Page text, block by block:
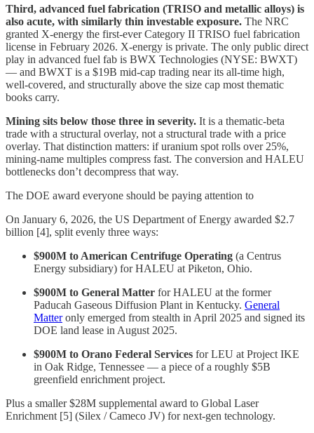
Third, advanced fuel fabrication (TRISO and metallic alloys) is
also acute, with similarly thin investable exposure. The NRC
granted X-energy the first-ever Category II TRISO fuel fabrication
license in February 2026. X-energy is private. The only public direct
play in advanced fuel fab is BWX Technologies (NYSE: BWXT)
— and BWXT is a $19B mid-cap trading near its all-time high,
well-covered, and structurally above the size cap most thematic
books carry.
Mining sits below those three in severity. It is a thematic-beta
trade with a structural overlay, not a structural trade with a price
overlay. That distinction matters: if uranium spot rolls over 25%,
mining-name multiples compress fast. The conversion and HALEU
bottlenecks don’t decompress that way.
The DOE award everyone should be paying attention to
On January 6, 2026, the US Department of Energy awarded $2.7
billion [4], split evenly three ways:
$900M to American Centrifuge Operating (a Centrus
Energy subsidiary) for HALEU at Piketon, Ohio.
$900M to General Matter for HALEU at the former
Paducah Gaseous Diffusion Plant in Kentucky. General
Matteronly emerged from stealth in April 2025 and signed its
DOE land lease in August 2025.
$900M to Orano Federal Services for LEU at Project IKE
in Oak Ridge, Tennessee — a piece of a roughly $5B
greenfield enrichment project.
Plus a smaller $28M supplemental award to Global Laser
Enrichment [5] (Silex / Cameco JV) for next-gen technology.